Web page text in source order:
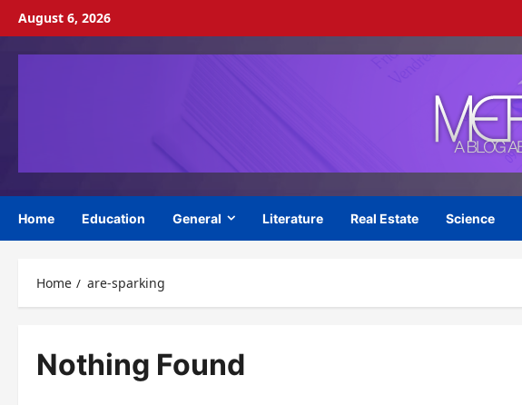
Skip
content
August 6, 2026
Home Education General Literature Real Estate Science
Home are-sparking
Nothing Found